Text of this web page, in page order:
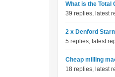
What is the Total
39 replies, latest
2 x Denford
5 replies, latest
Cheap milling
18 replies, latest